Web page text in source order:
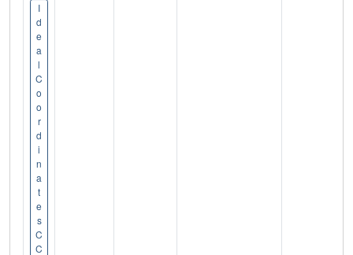
I
d
e
a
l
C
o
o
r
d
i
n
a
t
e
s
C
C